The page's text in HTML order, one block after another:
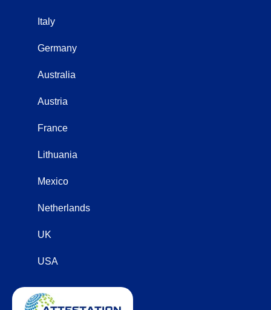
Italy
Germany
Australia
Austria
France
Lithuania
Mexico
Netherlands
UK
USA